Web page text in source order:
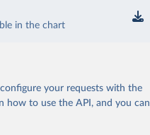
in the chart
your requests with the
how to use the API, and you can